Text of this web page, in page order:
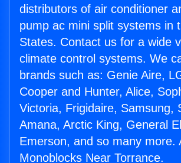
distributors of air conditioner
pump ac mini split systems in
States. Contact us for a wide
climate control systems. We
brands such as: Genie Aire,
Cooper and Hunter, Alice,
Victoria, Frigidaire, Samsung,
Amana, Arctic King, General
Emerson, and so many more.
Monoblocks Near Torrance.